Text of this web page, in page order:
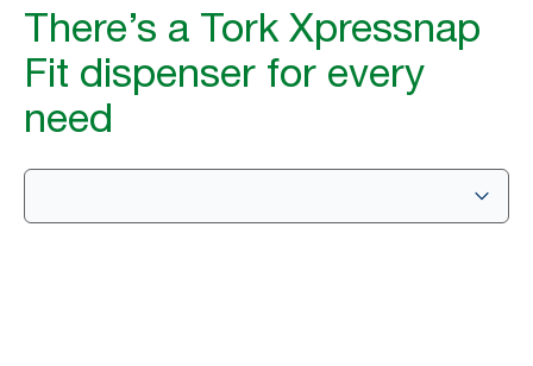
There’s a Tork Xpressnap
Fit dispenser for every
need